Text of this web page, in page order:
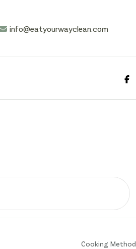
info@eatyourwayclean.com
Cooking Method